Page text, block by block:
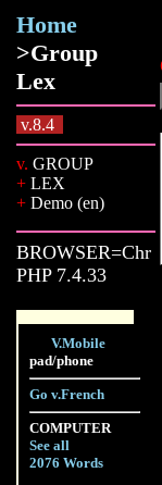
Home
>Group
Lex
v.8.4
v. GROUP
+ LEX
+ Demo (en)
BROWSER=Chr
PHP 7.4.33
V.Mobile
pad/phone
Go v.French
COMPUTER
See all
2076 Words